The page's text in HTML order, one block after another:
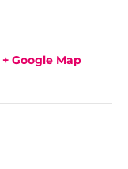
+ Google Map